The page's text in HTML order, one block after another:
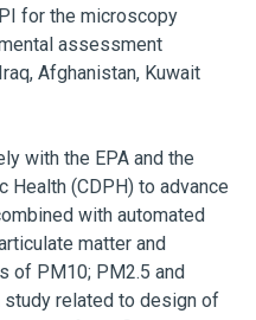
for the microscopy
assessment
Afghanistan, Kuwait
with the EPA and the
Health (CDPH) to advance
with automated
matter and
of PM10; PM2.5 and
related to design of